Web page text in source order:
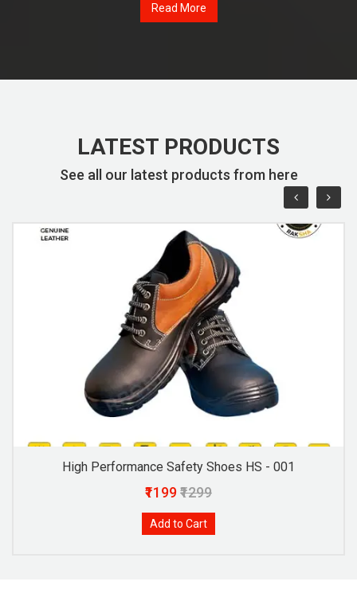
Read More
LATEST PRODUCTS
See all our latest products from here
High Performance Safety Shoes HS - 001
₹1199₹1299
Add to Cart